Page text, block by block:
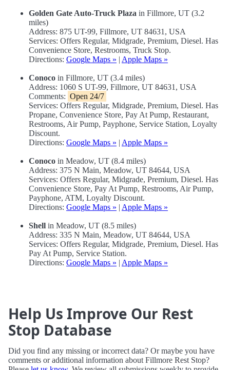
Golden Gate Auto-Truck Plaza in Fillmore, UT (3.2
miles)
Address: 875 UT-99, Fillmore, UT 84631, USA
Services: Offers Regular, Midgrade, Premium, Diesel. Has
Convenience Store, Restrooms, Truck Stop.
Directions: Google Maps » | Apple Maps »
Conoco in Fillmore, UT (3.4 miles)
Address: 1060 S UT-99, Fillmore, UT 84631, USA
Comments: Open 24/7
Services: Offers Regular, Midgrade, Premium, Diesel. Has
Propane, Convenience Store, Pay At Pump, Restaurant,
Restrooms, Air Pump, Payphone, Service Station, Loyalty
Discount.
Directions: Google Maps » | Apple Maps »
Conoco in Meadow, UT (8.4 miles)
Address: 375 N Main, Meadow, UT 84644, USA
Services: Offers Regular, Midgrade, Premium, Diesel. Has
Convenience Store, Pay At Pump, Restrooms, Air Pump,
Payphone, ATM, Loyalty Discount.
Directions: Google Maps » | Apple Maps »
Shell in Meadow, UT (8.5 miles)
Address: 335 N Main, Meadow, UT 84644, USA
Services: Offers Regular, Midgrade, Premium, Diesel. Has
Pay At Pump, Service Station.
Directions: Google Maps » | Apple Maps »
Help Us Improve Our Rest
Stop Database
Did you find any missing or incorrect data? Or maybe you have
comments or additional information about Fillmore Rest Stop?